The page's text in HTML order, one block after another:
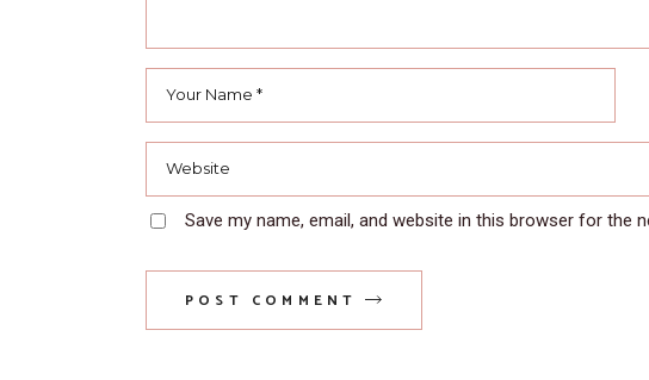
Save my name, email, and website in this browser for the
POST COMMENT